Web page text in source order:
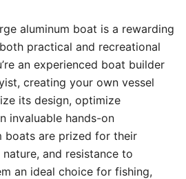
aluminum boat is a rewarding
practical and recreational
an experienced boat builder
creating your own vessel
its design, optimize
invaluable hands-on
boats are prized for their
and resistance to
an ideal choice for fishing,